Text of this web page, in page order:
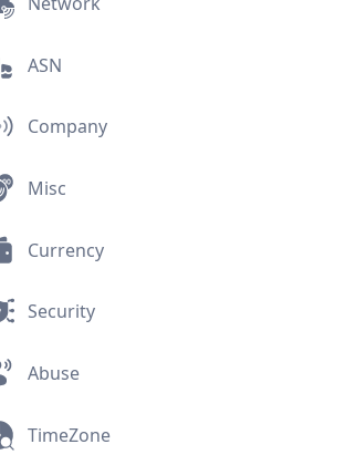
ASN
Company
Misc
Currency
Security
Abuse
TimeZone